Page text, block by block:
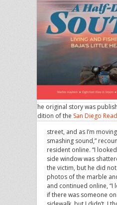
The original story was
edition of the San Diego
street, and as I’m
smashing sound,”
resident online. “I
side window was
the victim, but he did
photos of the marble
and continued online,
if there was someone